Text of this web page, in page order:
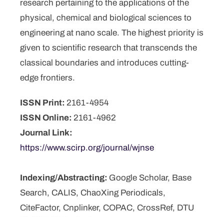
research pertaining to the applications of the
physical, chemical and biological sciences to
engineering at nano scale. The highest priority is
given to scientific research that transcends the
classical boundaries and introduces cutting-
edge frontiers.
ISSN Print: 2161-4954
ISSN Online: 2161-4962
Journal Link:
https://www.scirp.org/journal/wjnse
Indexing/Abstracting: Google Scholar, Base
Search, CALIS, ChaoXing Periodicals,
CiteFactor, Cnplinker, COPAC, CrossRef, DTU